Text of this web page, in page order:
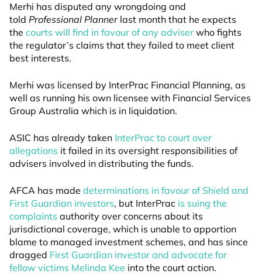
Merhi has disputed any wrongdoing and
told Professional Planner last month that he expects
the courts will find in favour of any adviser who fights
the regulator’s claims that they failed to meet client
best interests.
Merhi was licensed by InterPrac Financial Planning, as
well as running his own licensee with Financial Services
Group Australia which is in liquidation.
ASIC has already taken InterPrac to court over
allegations it failed in its oversight responsibilities of
advisers involved in distributing the funds.
AFCA has made determinations in favour of Shield and
First Guardian investors, but InterPrac is suing the
complaints authority over concerns about its
jurisdictional coverage, which is unable to apportion
blame to managed investment schemes, and has since
dragged First Guardian investor and advocate for
fellow victims Melinda Kee into the court action.